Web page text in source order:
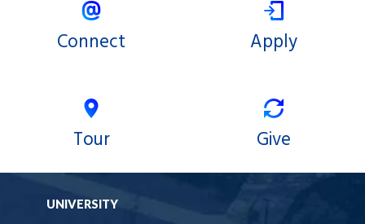
Connect Apply
Tour Give
UNIVERSITY